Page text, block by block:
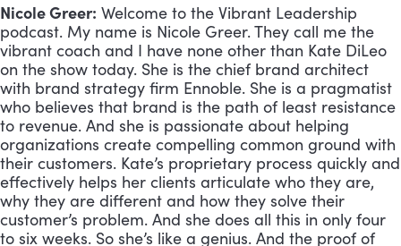
Nicole Greer: Welcome to the Vibrant Leadership
podcast. My name is Nicole Greer. They call me the
vibrant coach and I have none other than Kate DiLeo
on the show today. She is the chief brand architect
with brand strategy firm Ennoble. She is a pragmatist
who believes that brand is the path of least resistance
to revenue. And she is passionate about helping
organizations create compelling common ground with
their customers. Kate’s proprietary process quickly and
effectively helps her clients articulate who they are,
why they are different and how they solve their
customer’s problem. And she does all this in only four
to six weeks. So she’s like a genius. And the proof of